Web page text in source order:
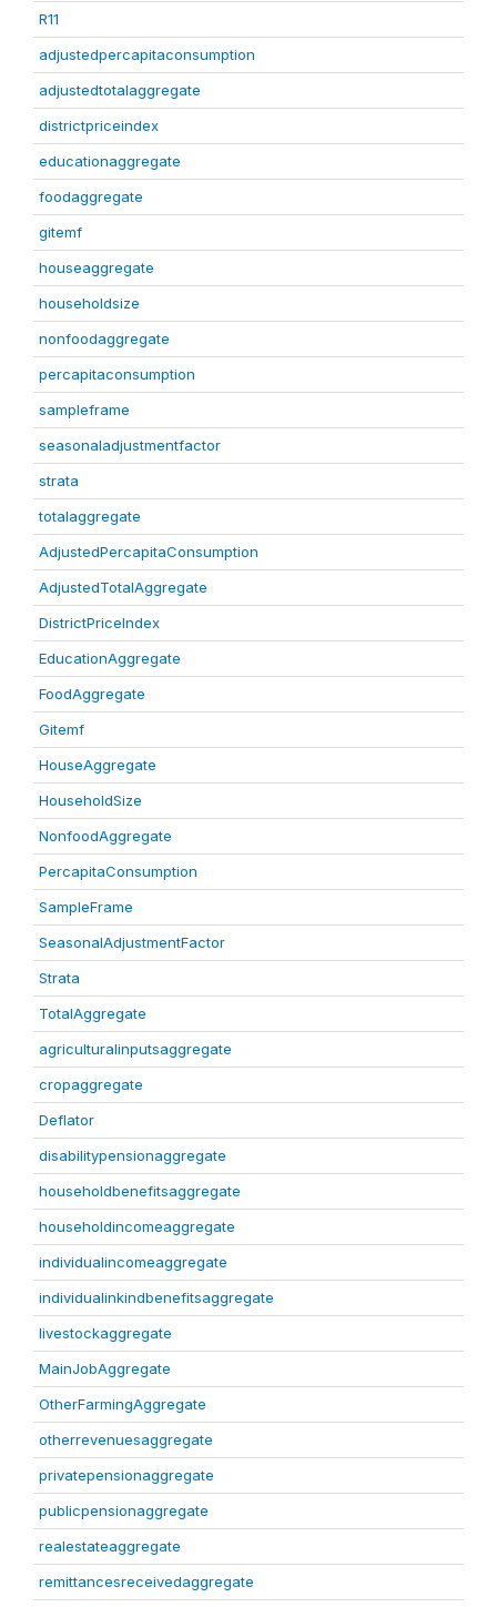
R11
adjustedpercapitaconsumption
adjustedtotalaggregate
districtpriceindex
educationaggregate
foodaggregate
gitemf
houseaggregate
householdsize
nonfoodaggregate
percapitaconsumption
sampleframe
seasonaladjustmentfactor
strata
totalaggregate
AdjustedPercapitaConsumption
AdjustedTotalAggregate
DistrictPriceIndex
EducationAggregate
FoodAggregate
Gitemf
HouseAggregate
HouseholdSize
NonfoodAggregate
PercapitaConsumption
SampleFrame
SeasonalAdjustmentFactor
Strata
TotalAggregate
agriculturalinputsaggregate
cropaggregate
Deflator
disabilitypensionaggregate
householdbenefitsaggregate
householdincomeaggregate
individualincomeaggregate
individualinkindbenefitsaggregate
livestockaggregate
MainJobAggregate
OtherFarmingAggregate
otherrevenuesaggregate
privatepensionaggregate
publicpensionaggregate
realestateaggregate
remittancesreceivedaggregate